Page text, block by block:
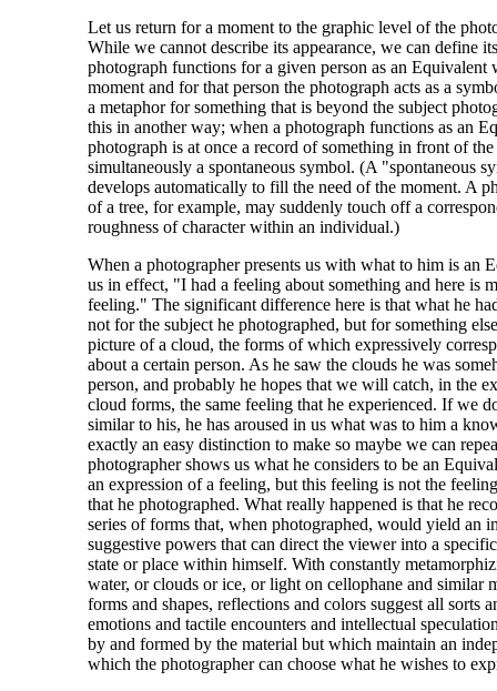
Let us return for a moment to the graphic level of the
While we cannot describe its appearance, we can define
photograph functions for a given person as an Equivalent
moment and for that person the photograph acts as a
a metaphor for something that is beyond the subject
this in another way; when a photograph functions as an
photograph is at once a record of something in front of the
simultaneously a spontaneous symbol. (A "spontaneous
develops automatically to fill the need of the moment. A
of a tree, for example, may suddenly touch off a
roughness of character within an individual.)
When a photographer presents us with what to him is an
us in effect, "I had a feeling about something and here is
feeling." The significant difference here is that what he
not for the subject he photographed, but for something
picture of a cloud, the forms of which expressively
about a certain person. As he saw the clouds he was
person, and probably he hopes that we will catch, in the
cloud forms, the same feeling that he experienced. If we
similar to his, he has aroused in us what was to him a
exactly an easy distinction to make so maybe we can
photographer shows us what he considers to be an
an expression of a feeling, but this feeling is not the
that he photographed. What really happened is that he
series of forms that, when photographed, would yield an
suggestive powers that can direct the viewer into a
state or place within himself. With constantly
water, or clouds or ice, or light on cellophane and similar
forms and shapes, reflections and colors suggest all sorts
emotions and tactile encounters and intellectual
by and formed by the material but which maintain an
which the photographer can choose what he wishes to